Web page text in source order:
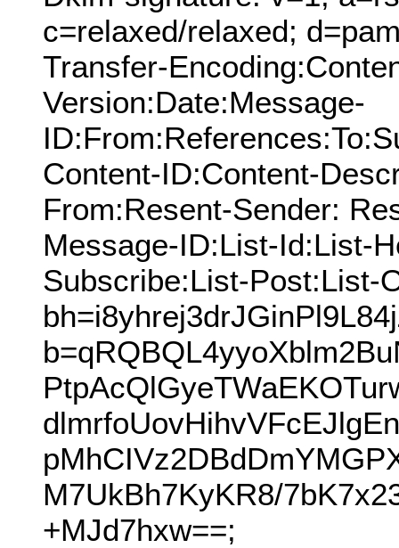
c=relaxed/relaxed;
Transfer-
Version:Date:Message-
Content-ID:Content-
From:Resent-Sender:
Message-ID:List-Id:List-
Subscribe:List-Post:List-
M7UkBh7KyKR8/
+MJd7hxw==;